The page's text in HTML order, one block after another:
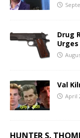
Drug
Urges
Val
April
HUNTER S.